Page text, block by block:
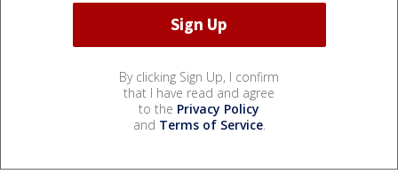
By clicking Sign Up, I confirm
that I have read and agree
to the Privacy Policy
and Terms of Service.